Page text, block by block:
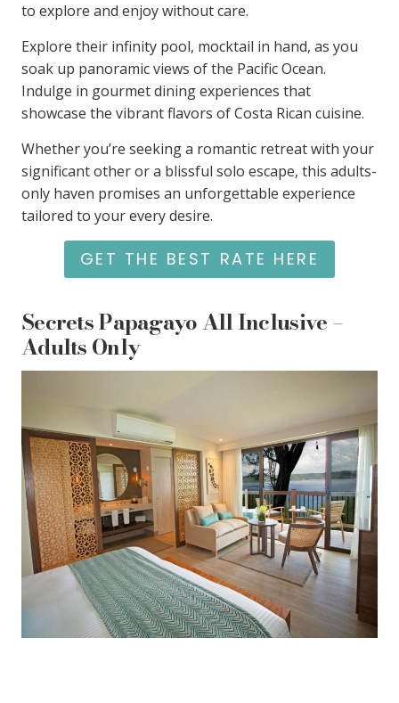
to explore and enjoy without care.
Explore their infinity pool, mocktail in hand, as you
soak up panoramic views of the Pacific Ocean.
Indulge in gourmet dining experiences that
showcase the vibrant flavors of Costa Rican cuisine.
Whether you’re seeking a romantic retreat with your
significant other or a blissful solo escape, this adults-
only haven promises an unforgettable experience
tailored to your every desire.
GET THE BEST RATE HERE
Secrets Papagayo All Inclusive –
Adults Only